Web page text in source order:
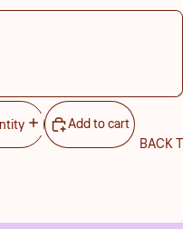
BACK
Add to cart